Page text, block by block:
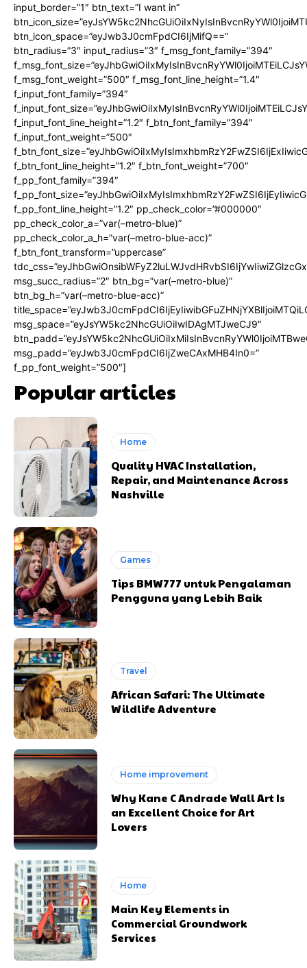
input_border=”1″ btn_text=”I want in”
btn_icon_space=”eyJwb3J0cmFpdCI6IjMifQ==”
btn_radius=”3″ input_radius=”3″ f_msg_font_family=”394″
f_msg_font_weight=”500″ f_msg_font_line_height=”1.4″
f_input_font_family=”394″
f_input_font_line_height=”1.2″ f_btn_font_family=”394″
f_input_font_weight=”500″
f_btn_font_line_height=”1.2″ f_btn_font_weight=”700″
f_pp_font_family=”394″
f_pp_font_line_height=”1.2″ pp_check_color=”#000000″
pp_check_color_a=”var(–metro-blue)”
pp_check_color_a_h=”var(–metro-blue-acc)”
f_btn_font_transform=”uppercase”
msg_succ_radius=”2″ btn_bg=”var(–metro-blue)”
btn_bg_h=”var(–metro-blue-acc)”
msg_space=”eyJsYW5kc2NhcGUiOiIwIDAgMTJweCJ9″
msg_padd=”eyJwb3J0cmFpdCI6IjZweCAxMHB4In0=”
f_pp_font_weight=”500″]
Popular articles
Home
Quality HVAC Installation,
Repair, and Maintenance Across
Nashville
Games
Tips BMW777 untuk Pengalaman
Pengguna yang Lebih Baik
Travel
African Safari: The Ultimate
Wildlife Adventure
Home improvement
Why Kane C Andrade Wall Art Is
an Excellent Choice for Art
Lovers
Home
Main Key Elements in
Commercial Groundwork
Services